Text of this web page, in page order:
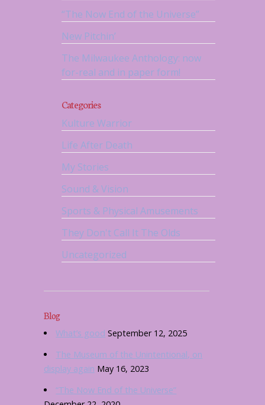
“The Now End of the Universe”
New Pitchin’
The Milwaukee Anthology: now
for-real and in paper form!
Categories
Kulture Warrior
Life After Death
My Stories
Sound & Vision
Sports & Physical Amusements
They Don't Call It The Olds
Uncategorized
Blog
What’s good September 12, 2025
The Museum of the Unintentional, on
display again May 16, 2023
“The Now End of the Universe”